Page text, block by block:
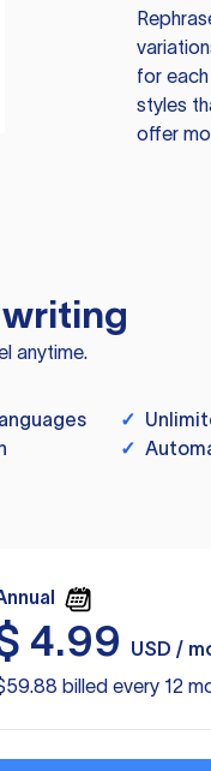
for
styles
offer
anytime.
✓
✓
4.99
USD /
billed every 12